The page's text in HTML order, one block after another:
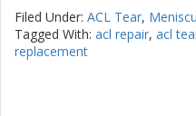
Filed Under: ACL Tear,
Tagged With: acl repair, acl
replacement